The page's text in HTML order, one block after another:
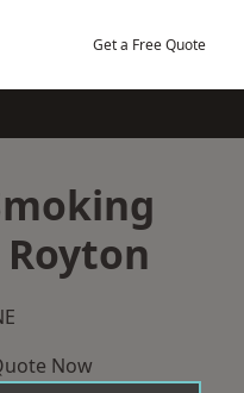
Get a Free Quote
Now